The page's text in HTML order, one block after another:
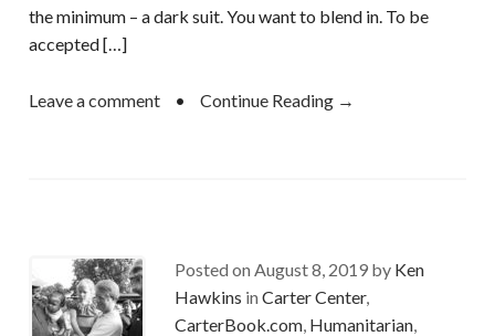
the minimum – a dark suit. You want to blend in. To be
accepted […]
Leave a comment • Continue Reading →
Posted on August 8, 2019 by Ken
Hawkins in Carter Center,
CarterBook.com, Humanitarian,